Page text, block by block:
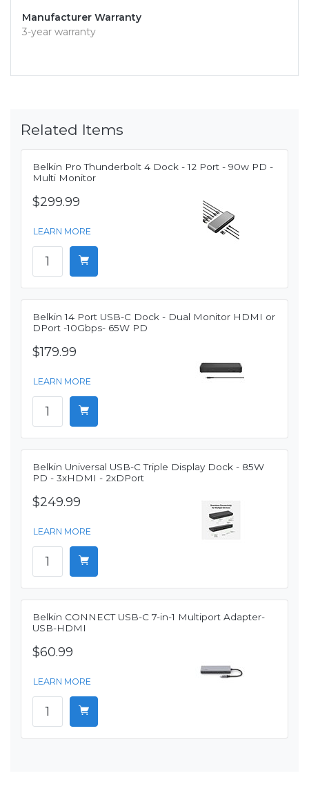
Manufacturer Warranty
3-year warranty
Related Items
Belkin Pro Thunderbolt 4 Dock - 12 Port - 90w PD -
Multi Monitor
$299.99
LEARN MORE
Belkin 14 Port USB-C Dock - Dual Monitor HDMI or
DPort -10Gbps- 65W PD
$179.99
LEARN MORE
Belkin Universal USB-C Triple Display Dock - 85W
PD - 3xHDMI - 2xDPort
$249.99
LEARN MORE
Belkin CONNECT USB-C 7-in-1 Multiport Adapter-
USB-HDMI
$60.99
LEARN MORE